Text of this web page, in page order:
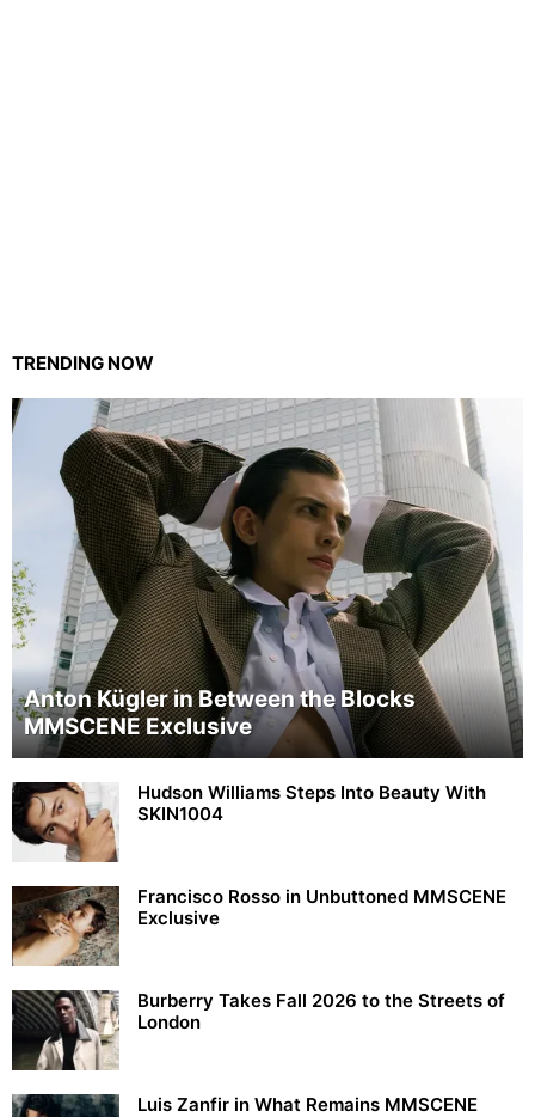
TRENDING NOW
Anton Kügler in Between the Blocks
MMSCENE Exclusive
Hudson Williams Steps Into Beauty With
SKIN1004
Francisco Rosso in Unbuttoned MMSCENE
Exclusive
Burberry Takes Fall 2026 to the Streets of
London
Luis Zanfir in What Remains MMSCENE